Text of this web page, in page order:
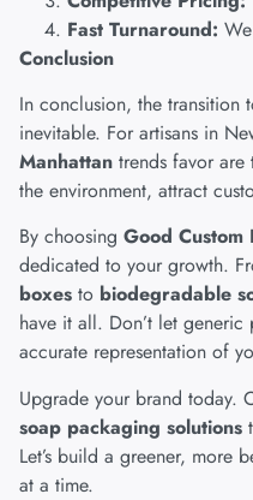
Fast Turnaround:
Conclusion
In conclusion, the transition
inevitable. For artisans in
Manhattan trends favor are
the environment, attract
By choosing Good Custom
dedicated to your growth.
boxes to biodegradable
have it all. Don’t let
accurate representation of
Upgrade your brand today.
soap packaging solutions
Let’s build a greener, more
at a time.